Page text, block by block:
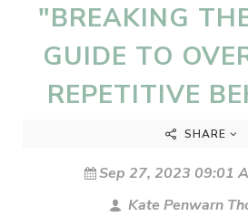
"BREAKING
GUIDE TO
REPETITIVE
SHARE
Sep 27, 2023 09:01
Kate Penwarn